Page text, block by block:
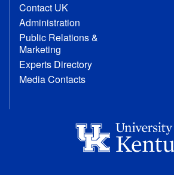
Contact UK
Administration
Public Relations &
Marketing
Experts Directory
Media Contacts